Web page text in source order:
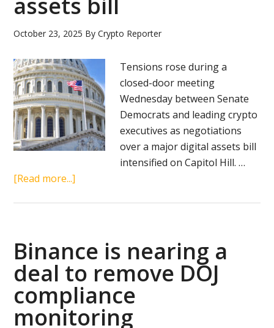
October 23, 2025 ByCrypto Reporter
Tensions rose during a
closed-door meeting
Wednesday between Senate
Democrats and leading crypto
executives as negotiations
over a major digital assets bill
intensified on Capitol Hill. …
[Read more...]
leaders
clash
over
sweeping
digital
assets
Binance is nearing a
deal to remove DOJ
compliance
monitoring